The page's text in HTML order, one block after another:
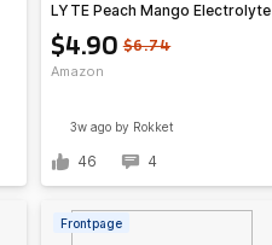
$4.90 $6.74
Amazon
LYTE Peach Mango Electrolyte
Drink
3w agoby Rokket
46 4
Frontpage